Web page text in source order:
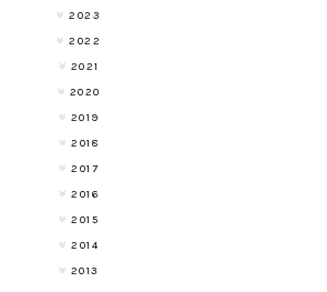
2023
2022
2021
2020
2019
2018
2017
2016
2015
2014
2013